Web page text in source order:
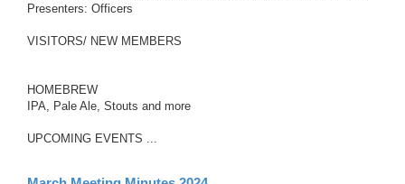
Presenters: Officers
VISITORS/ NEW MEMBERS
HOMEBREW
IPA, Pale Ale, Stouts and more
UPCOMING EVENTS ...